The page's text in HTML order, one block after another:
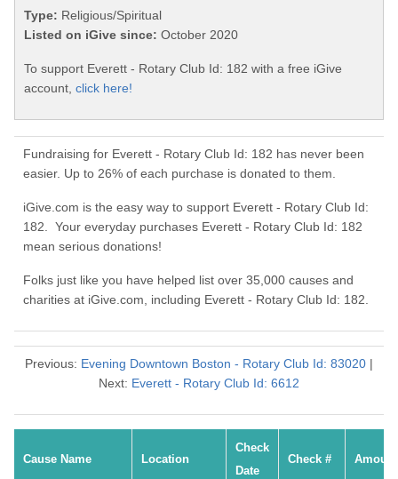
Type: Religious/Spiritual
Listed on iGive since: October 2020
To support Everett - Rotary Club Id: 182 with a free iGive
account, click here!
Fundraising for Everett - Rotary Club Id: 182 has never been
easier. Up to 26% of each purchase is donated to them.
iGive.com is the easy way to support Everett - Rotary Club Id:
182. Your everyday purchases Everett - Rotary Club Id: 182
mean serious donations!
Folks just like you have helped list over 35,000 causes and
charities at iGive.com, including Everett - Rotary Club Id: 182.
Previous: Evening Downtown Boston - Rotary Club Id: 83020 |
Next: Everett - Rotary Club Id: 6612
Cause Name Location
Check
Date
Check # Amount